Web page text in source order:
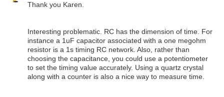
Thank you Karen.
Interesting problematic. RC has the dimension of time. For
instance a 1uF capacitor associated with a one megohm
resistor is a 1s timing RC network. Also, rather than
choosing the capacitance, you could use a potentiometer
to set the timing value accurately. Using a quartz crystal
along with a counter is also a nice way to measure time.